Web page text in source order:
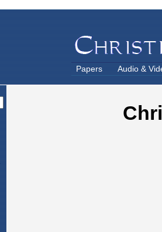
Papers Audio &